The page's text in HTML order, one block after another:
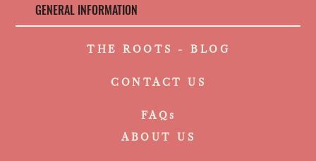
GENERAL INFORMATION
THE ROOTS - BLOG
CONTACT US
FAQs
ABOUT US